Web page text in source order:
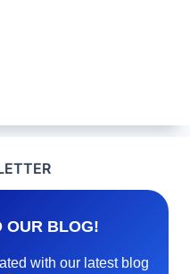
OUR BLOG!
with our latest blog